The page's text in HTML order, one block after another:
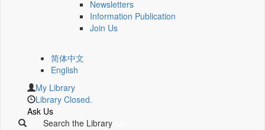
Newsletters
Information Publication
Join Us
简体中文
English
My Library
Library Closed.
Ask Us
Search the Library